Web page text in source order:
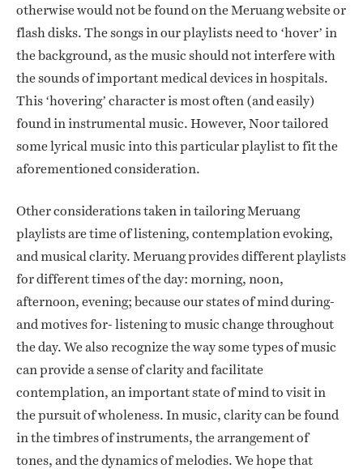
otherwise would not be found on the Meruang website or
flash disks. The songs in our playlists need to ‘hover’ in
the background, as the music should not interfere with
the sounds of important medical devices in hospitals.
This ‘hovering’ character is most often (and easily)
found in instrumental music. However, Noor tailored
some lyrical music into this particular playlist to fit the
aforementioned consideration.
Other considerations taken in tailoring Meruang
playlists are time of listening, contemplation evoking,
and musical clarity. Meruang provides different playlists
for different times of the day: morning, noon,
afternoon, evening; because our states of mind during-
and motives for- listening to music change throughout
the day. We also recognize the way some types of music
can provide a sense of clarity and facilitate
contemplation, an important state of mind to visit in
the pursuit of wholeness. In music, clarity can be found
in the timbres of instruments, the arrangement of
tones, and the dynamics of melodies. We hope that